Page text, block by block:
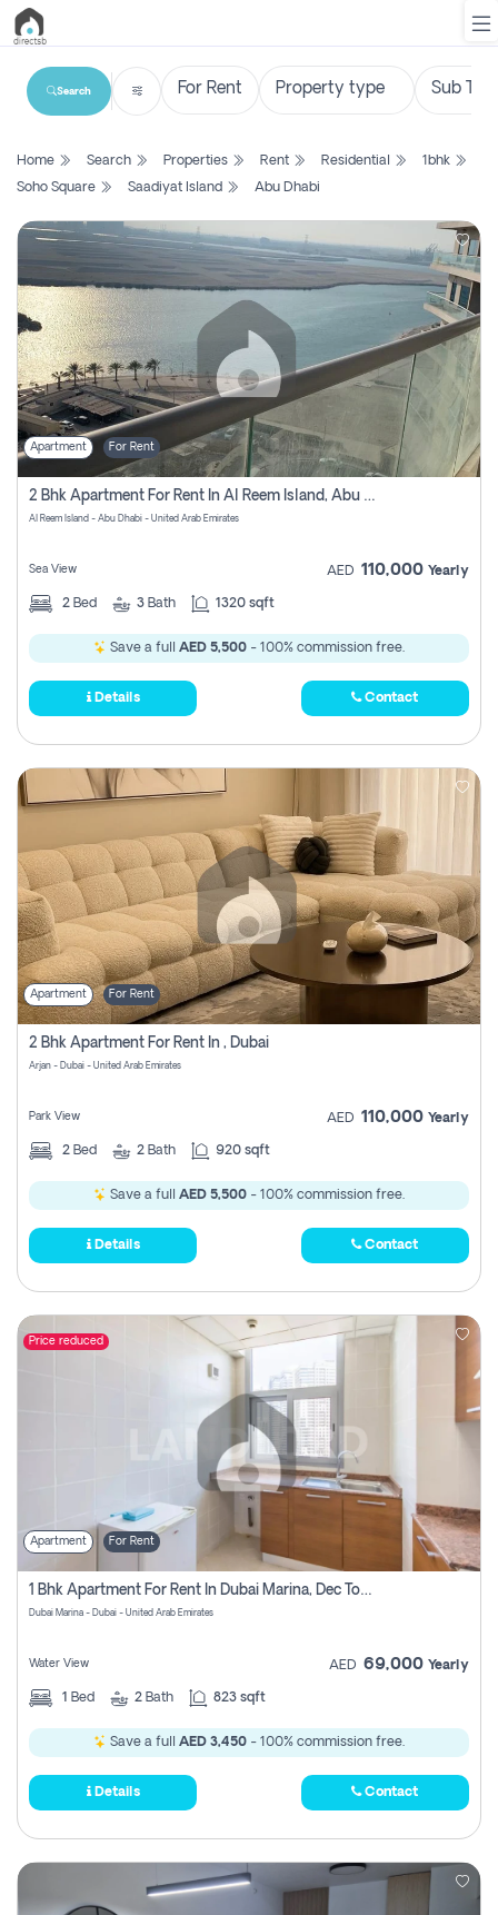
List
Search
Property
New
Projects
Contact
Us
Login
Register
Search
Home Search Properties Rent Residential
1bhk
Soho Square
Saadiyat Island Abu Dhabi
Apartment For Rent
2 Bhk Apartment For Rent In Al Reem Island, Abu Dhabi
Al Reem Island - Abu Dhabi - United Arab Emirates
Sea View AED 110,000 Yearly
2 Bed 3 Bath 1320 sqft
Save a full AED 5,500 - 100% commission free.
Details Contact
Apartment For Rent
2 Bhk Apartment For Rent In , Dubai
Arjan - Dubai - United Arab Emirates
Park View AED 110,000 Yearly
2 Bed 2 Bath 920 sqft
Save a full AED 5,500 - 100% commission free.
Details Contact
Price reduced
Apartment For Rent
1 Bhk Apartment For Rent In Dubai Marina, Dec Towers
Dubai Marina - Dubai - United Arab Emirates
Water View AED 69,000 Yearly
1 Bed 2 Bath 823 sqft
Save a full AED 3,450 - 100% commission free.
Details Contact